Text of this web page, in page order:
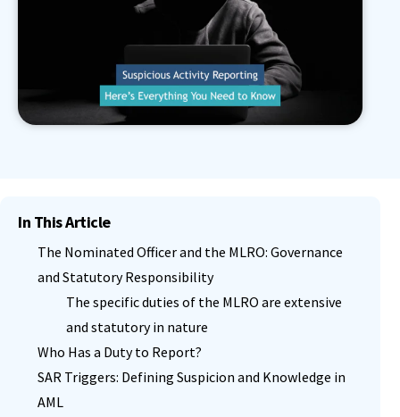
In This Article
The Nominated Officer and the MLRO: Governance
and Statutory Responsibility
The specific duties of the MLRO are extensive
and statutory in nature
Who Has a Duty to Report?
SAR Triggers: Defining Suspicion and Knowledge in
AML